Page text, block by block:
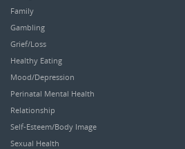
Family
Gambling
Grief/Loss
Healthy Eating
Mood/Depression
Perinatal Mental Health
Relationship
Self-Esteem/Body Image
Sexual Health